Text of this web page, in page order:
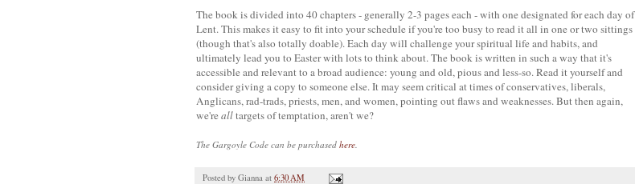
The book is divided into 40 chapters - generally 2-3 pages each - with one designated for each day of
Lent. This makes it easy to fit into your schedule if you're too busy to read it all in one or two sittings
(though that's also totally doable). Each day will challenge your spiritual life and habits, and
ultimately lead you to Easter with lots to think about. The book is written in such a way that it's
accessible and relevant to a broad audience: young and old, pious and less-so. Read it yourself and
consider giving a copy to someone else. It may seem critical at times of conservatives, liberals,
Anglicans, rad-trads, priests, men, and women, pointing out flaws and weaknesses. But then again,
we'realltargets of temptation, aren't we?
The Gargoyle Code can be purchased here
Posted by Gianna at 6:30 AM